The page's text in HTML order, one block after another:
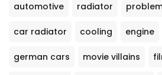
automotive radiator
car radiator cooling engine
german cars movie villains